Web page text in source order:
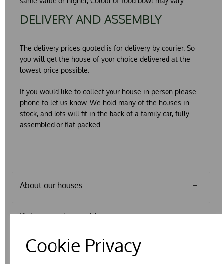
Cookie Privacy
DELIVERY AND ASSEMBLY
The delivery prices quoted is for delivery by courier. So
you will get the house of your choice delivered at the
lowest price possible.
If you would like to collect your house in person please
phone to let us know. We hold many of the houses in
stock, and lots will fit in the back of a family car, fully
assembled or flat packed.
About our houses
Delivery and assembly